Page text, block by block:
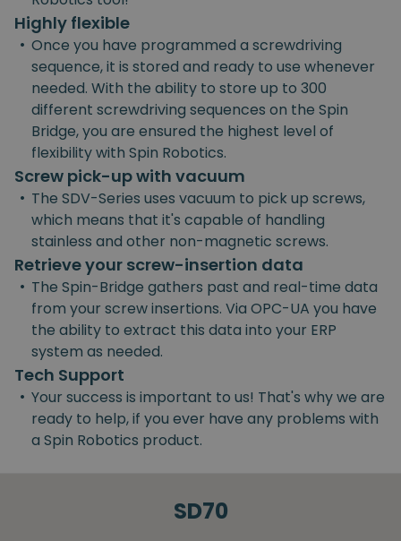
Highly flexible
• Once you have programmed a screwdriving
sequence, it is stored and ready to use whenever
needed. With the ability to store up to 300
different screwdriving sequences on the Spin
Bridge, you are ensured the highest level of
flexibility with Spin Robotics.
Screw pick-up with vacuum
• The SDV-Series uses vacuum to pick up screws,
which means that it's capable of handling
stainless and other non-magnetic screws.
Retrieve your screw-insertion data
• The Spin-Bridge gathers past and real-time data
from your screw insertions. Via OPC-UA you have
the ability to extract this data into your ERP
system as needed.
Tech Support
• Your success is important to us! That's why we are
ready to help, if you ever have any problems with
a Spin Robotics product.
SD70